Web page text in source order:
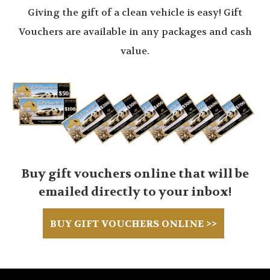
Giving the gift of a clean vehicle is easy! Gift
Vouchers are available in any packages and cash
value.
Buy gift vouchers online that will be
emailed directly to your inbox!
BUY GIFT VOUCHERS ONLINE >>